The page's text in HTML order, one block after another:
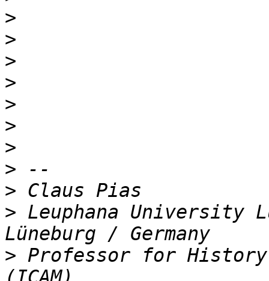
>
>
>
>
>
>
>
>
>
> Leuphana University
> Professor for History